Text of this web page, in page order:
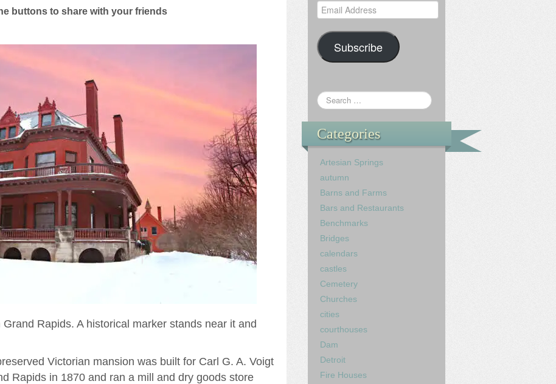
buttons to share with your friends
Rapids. A historical marker stands near it and
Victorian mansion was built for Carl G. A. Voigt
Rapids in 1870 and ran a mill and dry goods store
Email
Address
Subscribe
Categories
Artesian Springs
autumn
Barns and Farms
Bars and Restaurants
Benchmarks
Bridges
calendars
castles
Cemetery
Churches
cities
courthouses
Dam
Detroit
Fire Houses